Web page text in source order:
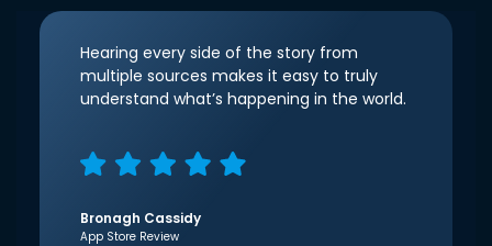
Hearing every side of the story from
multiple sources makes it easy to truly
understand what’s happening in the world.
Bronagh Cassidy
App Store Review